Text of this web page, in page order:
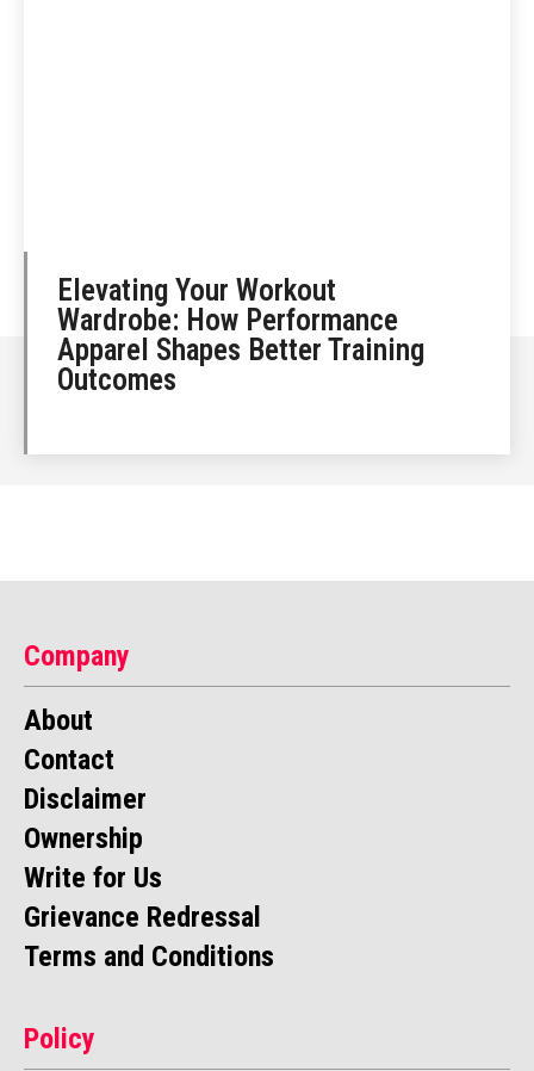
Elevating Your Workout
Wardrobe: How Performance
Apparel Shapes Better Training
Outcomes
Company
About
Contact
Disclaimer
Ownership
Write for Us
Grievance Redressal
Terms and Conditions
Policy